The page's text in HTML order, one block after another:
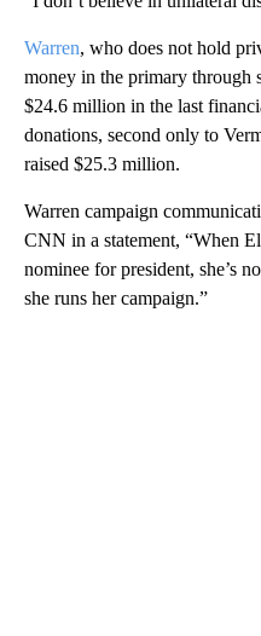
Warren, who does not hold
money in the primary through
$24.6 million in the last
donations, second only to
raised $25.3 million.
Warren campaign
CNN in a statement, “When
nominee for president, she’s
she runs her campaign.”